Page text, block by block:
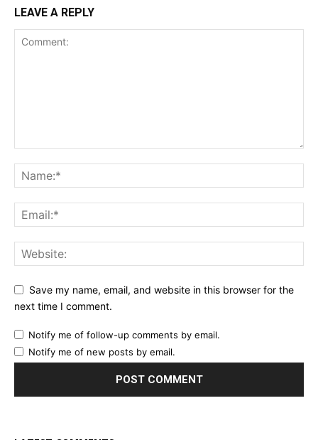
LEAVE A REPLY
Save my name, email, and website in this browser for the
next time I comment.
Notify me of follow-up comments by email.
Notify me of new posts by email.